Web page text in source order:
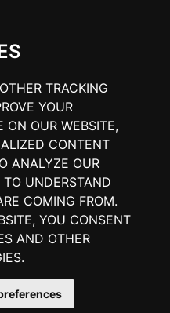
TRACKING
YOUR
ON OUR WEBSITE,
CONTENT
ANALYZE OUR
UNDERSTAND
COMING FROM.
YOU CONSENT
AND OTHER